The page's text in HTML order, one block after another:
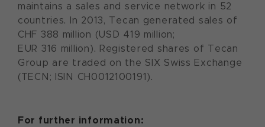
maintains a sales and service network in 52
countries. In 2013, Tecan generated sales of
CHF 388 million (USD 419 million;
EUR 316 million). Registered shares of Tecan
Group are traded on the SIX Swiss Exchange
(TECN; ISIN CH0012100191).
For further information: